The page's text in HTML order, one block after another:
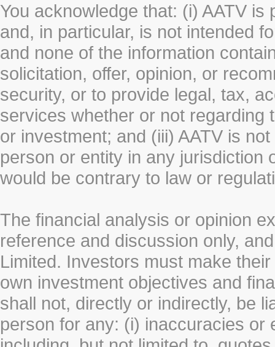
You acknowledge that: (i) AATV
and, in particular, is not intended
and none of the information
solicitation, offer, opinion, or
security, or to provide legal, tax,
services whether or not regarding
or investment; and (iii) AATV is
person or entity in any jurisdiction
would be contrary to law or
The financial analysis or opinion
reference and discussion only,
Limited. Investors must make
own investment objectives and
shall not, directly or indirectly, be
person for any: (i) inaccuracies or